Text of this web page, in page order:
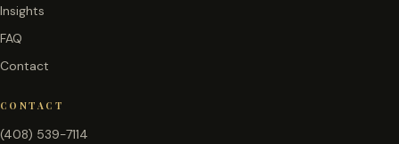
Insights
FAQ
Contact
CONTACT
(408) 539-7114